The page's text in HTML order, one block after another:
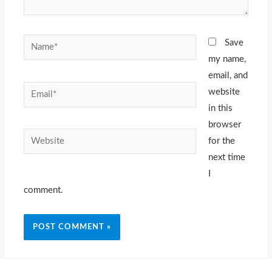
Name*
Email*
Website
Save
my name,
email, and
website
in this
browser
for the
next time
comment.